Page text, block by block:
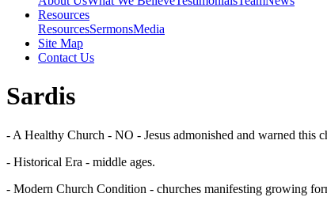
Resources
ResourcesSermonsMedia
Site Map
Contact Us
Sardis
- A Healthy Church - NO - Jesus admonished and warned this
- Historical Era - middle ages.
- Modern Church Condition - churches manifesting growing